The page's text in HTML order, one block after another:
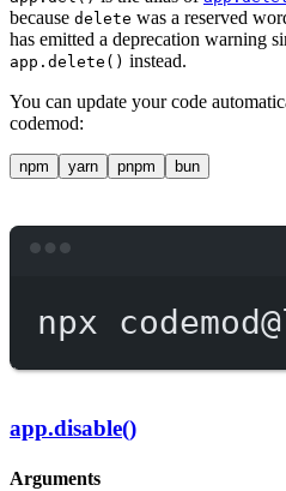
because delete was a reserved
has emitted a deprecation warning
app.delete() instead.
You can update your code
codemod:
npm yarn pnpm bun
npx
app.disable()
Arguments